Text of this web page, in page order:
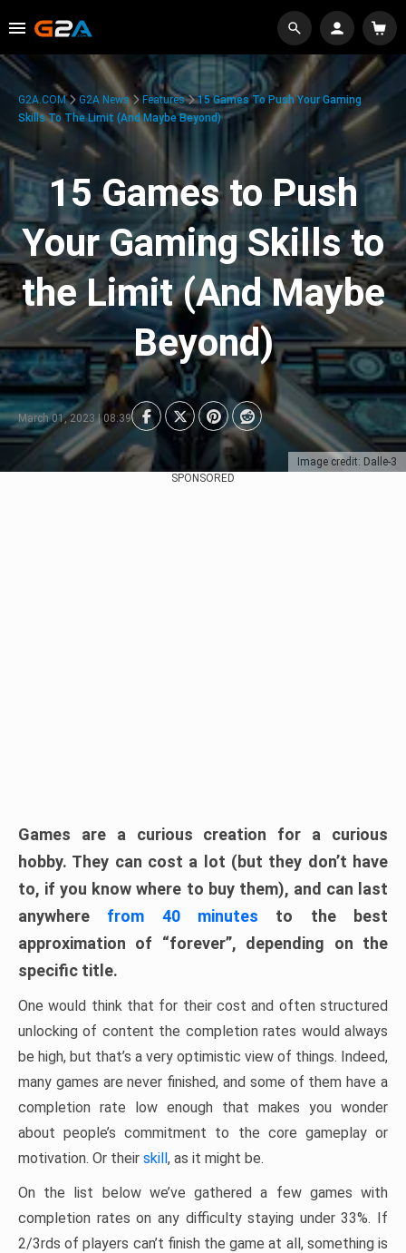
Image credit: Dalle-3
G2A.COM G2A News Features
15 Games To Push Your Gaming
Skills To The Limit (And Maybe Beyond)
15 Games to Push
Your Gaming Skills to
the Limit (And Maybe
Beyond)
March 01, 2023 | 08:39
SPONSORED
Games are a curious creation for a curious
hobby. They can cost a lot (but they don’t have
to, if you know where to buy them), and can last
anywhere from 40 minutes to the best
approximation of “forever”, depending on the
specific title.
One would think that for their cost and often structured
unlocking of content the completion rates would always
be high, but that’s a very optimistic view of things. Indeed,
many games are never finished, and some of them have a
completion rate low enough that makes you wonder
about people’s commitment to the core gameplay or
motivation. Or their skill, as it might be.
On the list below we’ve gathered a few games with
completion rates on any difficulty staying under 33%. If
2/3rds of players can’t finish the game at all, something is